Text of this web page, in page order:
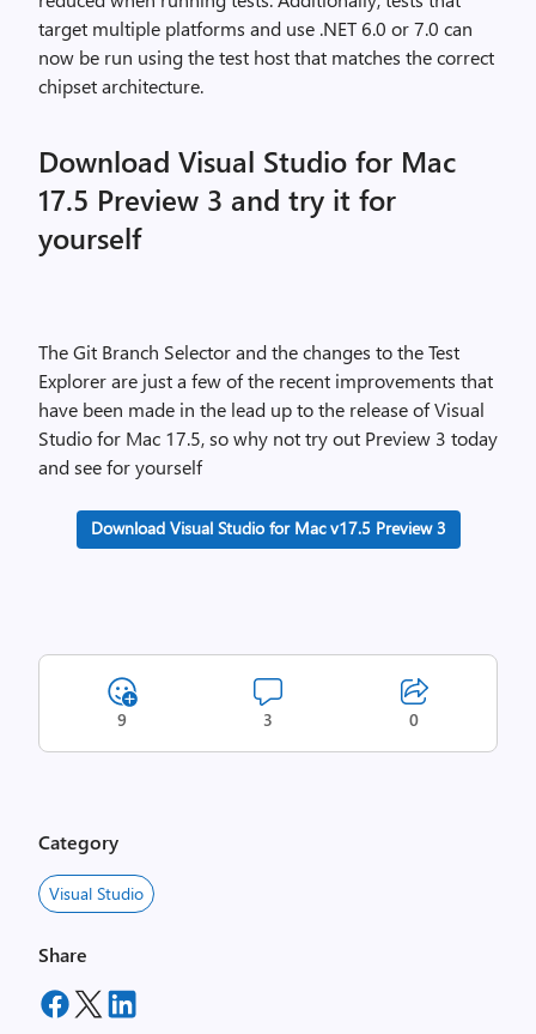
target multiple platforms and use .NET 6.0 or 7.0 can
now be run using the test host that matches the correct
chipset architecture.
Download Visual Studio for Mac
17.5 Preview 3 and try it for
yourself
The Git Branch Selector and the changes to the Test
Explorer are just a few of the recent improvements that
have been made in the lead up to the release of Visual
Studio for Mac 17.5, so why not try out Preview 3 today
and see for yourself
Download Visual Studio for Mac v17.5 Preview 3
9 3 0
Category
Visual Studio
Share